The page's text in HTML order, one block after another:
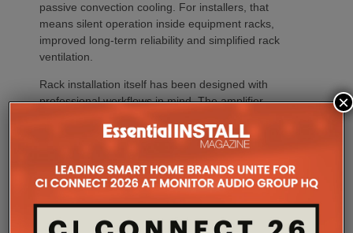
passive convection cooling. For installers, that
means silent operation inside equipment racks,
improved long-term reliability and simplified rack
ventilation.
Rack installation itself has been designed with
professional workflows in mind. The amplifier
with a purpose-designed 2U rack mount that
automatically provides the correct ventilation
spacing above and below each unit without requiring
additional vent panels. A flat rear section and
recessed connectors also allow the amplifier to
stand upright during installation, simplifying cable
×